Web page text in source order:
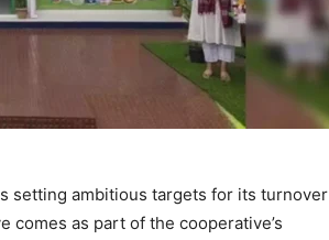
setting ambitious targets for its turnover
comes as part of the cooperative’s